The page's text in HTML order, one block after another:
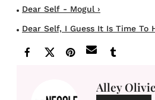
Dear Self - Mogul ›
Dear Self, I Guess It Is Time To
Alley